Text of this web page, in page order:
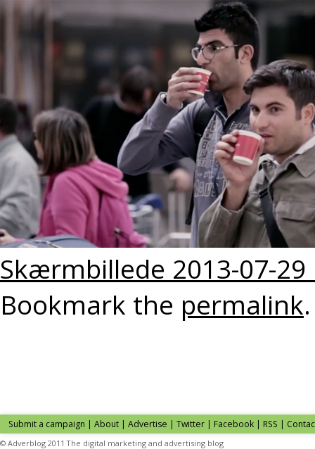
Skærmbillede 2013-07-29
Bookmark the permalink.
Submit a campaign | About | Advertise | Twitter | Facebook | RSS |
© Adverblog 2011 The digital marketing and advertising blog